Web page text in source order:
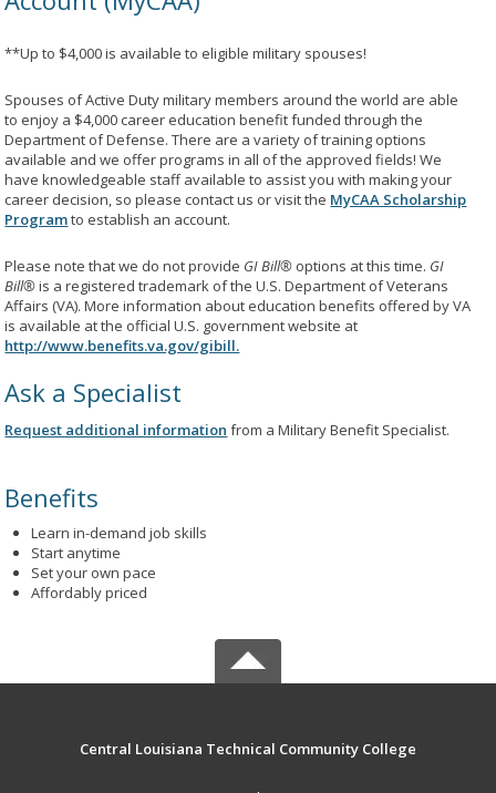
**Up to $4,000 is available to eligible military spouses!
Spouses of Active Duty military members around the world are able
to enjoy a $4,000 career education benefit funded through the
Department of Defense. There are a variety of training options
available and we offer programs in all of the approved fields! We
have knowledgeable staff available to assist you with making your
career decision, so please contact us or visit the MyCAA Scholarship
Programto establish an account.
Please note that we do not provide GI Bill® options at this time. GI
Bill®is a registered trademark of the U.S. Department of Veterans
Affairs (VA). More information about education benefits offered by VA
is available at the official U.S. government website at
http://www.benefits.va.gov/gibill.
Ask a Specialist
Request additional information from a Military Benefit Specialist.
Benefits
Learn in-demand job skills
Start anytime
Set your own pace
Affordably priced
Central Louisiana Technical Community College